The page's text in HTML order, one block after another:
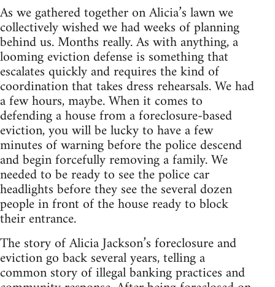
As we gathered together on Alicia’s lawn we
collectively wished we had weeks of planning
behind us. Months really. As with anything, a
looming eviction defense is something that
escalates quickly and requires the kind of
coordination that takes dress rehearsals. We had
a few hours, maybe. When it comes to
defending a house from a foreclosure-based
eviction, you will be lucky to have a few
minutes of warning before the police descend
and begin forcefully removing a family. We
needed to be ready to see the police car
headlights before they see the several dozen
people in front of the house ready to block
their entrance.
The story of Alicia Jackson’s foreclosure and
eviction go back several years, telling a
common story of illegal banking practices and